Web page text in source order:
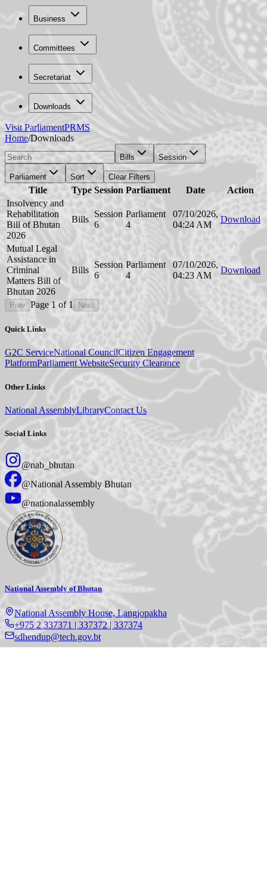
Business
Committees
Secretariat
Downloads
Visit ParliamentPRMS
Home/Downloads
Bills Session
Parliament Sort Clear Filters
Title Type Session Parliament Date
Action
Insolvency and
Rehabilitation
Bill of Bhutan
2026
Bills
Session
6
Parliament
4
07/10/2026,
04:24 AM
Download
Mutual Legal
Assistance in
Criminal
Matters Bill of
Bhutan 2026
Bills
Session
6
Parliament
4
07/10/2026,
04:23 AM
Download
Prev Page 1 of 1 Next
Quick Links
G2C ServiceNational CouncilCitizen Engagement
PlatformParliament WebsiteSecurity Clearance
Other Links
National AssemblyLibraryContact Us
Social Links
@nab_bhutan
@National Assembly Bhutan
@nationalassembly
National Assembly of Bhutan
National Assembly House, Langjopakha
+975 2 337371 | 337372 | 337374
sdhendup@tech.gov.bt